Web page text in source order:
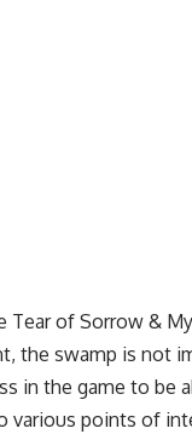
Tear of Sorrow &
the swamp is not
in the game to be
various points of